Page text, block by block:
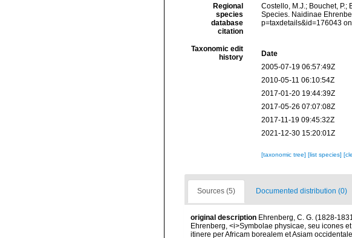
Regional
species
database
citation
Costello, M.J.; Bouchet, P.;
Species. Naidinae
p=taxdetails&id=176043
Taxonomic edit
history
Date
2005-07-19 06:57:49Z
2010-05-11 06:10:54Z
2017-01-20 19:44:39Z
2017-05-26 07:07:08Z
2017-11-19 09:45:32Z
2021-12-30 15:20:01Z
[taxonomic tree] [list species]
Sources (5) Documented distribution (0)
original description Ehrenberg, C. G. (1828-
Ehrenberg, <i>Symbolae physicae, seu icones
itinere per Africam borealem et Asiam